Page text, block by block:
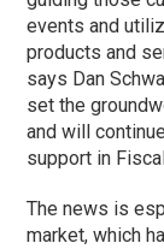
events and
products and
says Dan
set the
and will
support in
The news is
market, which